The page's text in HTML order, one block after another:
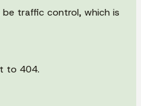
traffic control, which is
to 404.